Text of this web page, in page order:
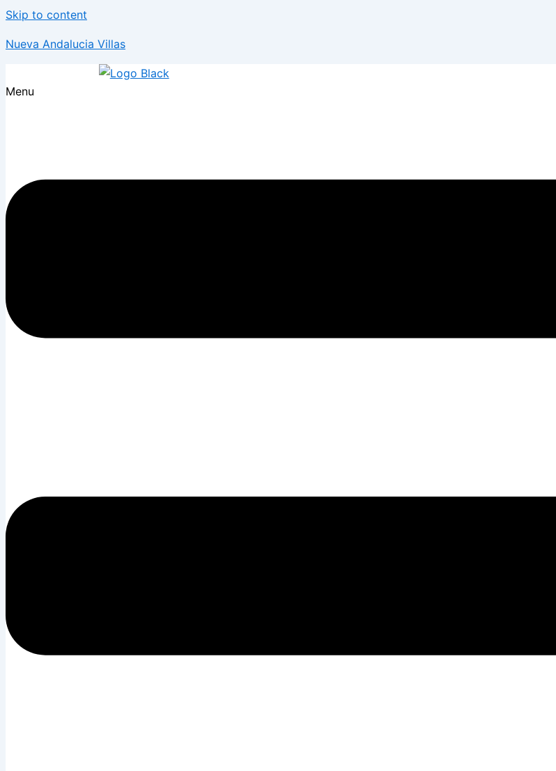
Skip to content
Nueva Andalucia Villas
Menu